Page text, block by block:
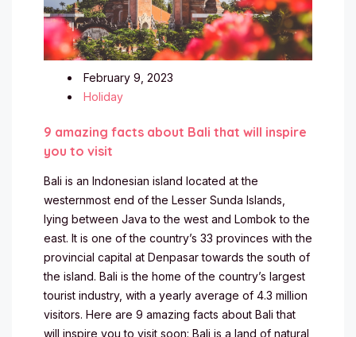
February 9, 2023
Holiday
9 amazing facts about Bali that will inspire
you to visit
Bali is an Indonesian island located at the
westernmost end of the Lesser Sunda Islands,
lying between Java to the west and Lombok to the
east. It is one of the country’s 33 provinces with the
provincial capital at Denpasar towards the south of
the island. Bali is the home of the country’s largest
tourist industry, with a yearly average of 4.3 million
visitors. Here are 9 amazing facts about Bali that
will inspire you to visit soon: Bali is a land of natural